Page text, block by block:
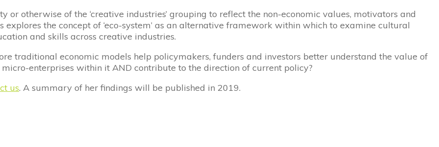
otherwise of the ‘creative industries’ grouping to reflect the non-economic values, motivators and
the concept of ‘eco-system’ as an alternative framework within which to examine cultural
and skills across creative industries.
traditional economic models help policymakers, funders and investors better understand the value of
enterprises within it AND contribute to the direction of current policy?
us. A summary of her findings will be published in 2019.